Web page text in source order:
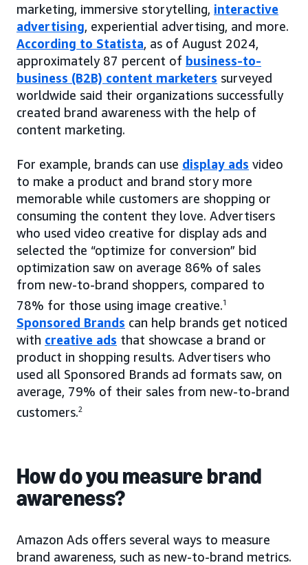
marketing, immersive storytelling, interactive
advertising, experiential advertising, and more.
According to Statista, as of August 2024,
approximately 87 percent of business-to-
business (B2B) content marketers surveyed
worldwide said their organizations successfully
created brand awareness with the help of
content marketing.
For example, brands can use display ads video
to make a product and brand story more
memorable while customers are shopping or
consuming the content they love. Advertisers
who used video creative for display ads and
selected the “optimize for conversion” bid
optimization saw on average 86% of sales
from new-to-brand shoppers, compared to
78% for those using image creative.1
Sponsored Brands can help brands get noticed
with creative ads that showcase a brand or
product in shopping results. Advertisers who
used all Sponsored Brands ad formats saw, on
average, 79% of their sales from new-to-brand
customers.2
How do you measure brand
awareness?
Amazon Ads offers several ways to measure
brand awareness, such as new-to-brand metrics.